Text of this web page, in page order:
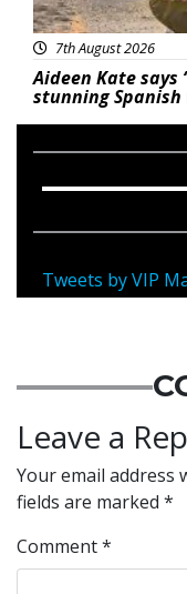
7th August 2026
Aideen Kate says
stunning
Tweets by VIP
Leave a
Your email address
fields are marked *
Comment*